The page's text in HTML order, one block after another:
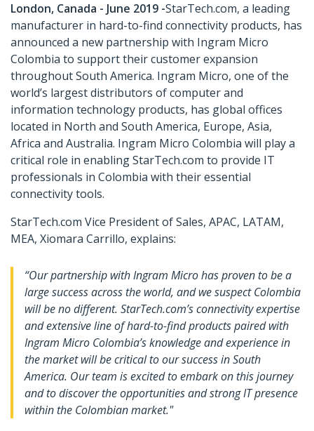
London, Canada - June 2019 -StarTech.com, a leading
manufacturer in hard-to-find connectivity products, has
announced a new partnership with Ingram Micro
Colombia to support their customer expansion
throughout South America. Ingram Micro, one of the
world’s largest distributors of computer and
information technology products, has global offices
located in North and South America, Europe, Asia,
Africa and Australia. Ingram Micro Colombia will play a
critical role in enabling StarTech.com to provide IT
professionals in Colombia with their essential
connectivity tools.
StarTech.com Vice President of Sales, APAC, LATAM,
MEA, Xiomara Carrillo, explains:
“Our partnership with Ingram Micro has proven to be a
large success across the world, and we suspect Colombia
will be no different. StarTech.com’s connectivity expertise
and extensive line of hard-to-find products paired with
Ingram Micro Colombia’s knowledge and experience in
the market will be critical to our success in South
America. Our team is excited to embark on this journey
and to discover the opportunities and strong IT presence
within the Colombian market."